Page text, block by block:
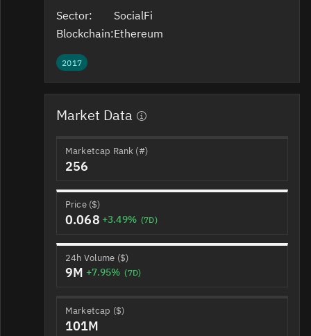
Sector:
SocialFi
Blockchain:Ethereum
2017
Market Data
Marketcap Rank (#)
256
Price ($)
0.068 +3.49% (7D)
24h Volume ($)
9M +7.95% (7D)
Marketcap ($)
101M